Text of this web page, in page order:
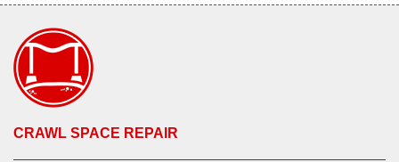
CRAWL SPACE REPAIR